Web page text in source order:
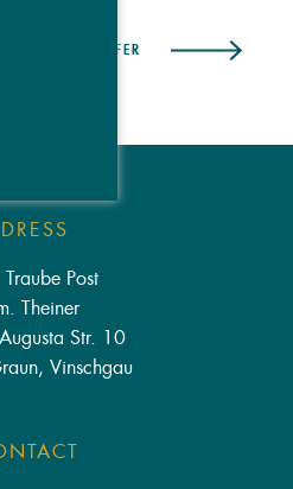
NEXT OFFER
Traube Post
Theiner
Str. 10
Vinschgau